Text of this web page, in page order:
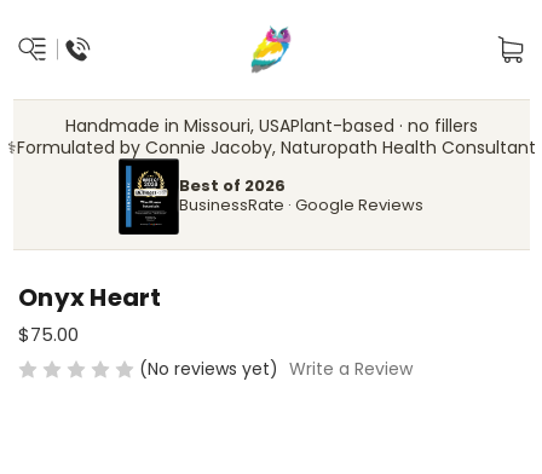
Handmade in Missouri, USAPlant-based · no fillers
‍⚕️Formulated by Connie Jacoby, Naturopath Health Consultant
Best of 2026
BusinessRate · Google Reviews
Onyx Heart
$75.00
(No reviews yet) Write a Review